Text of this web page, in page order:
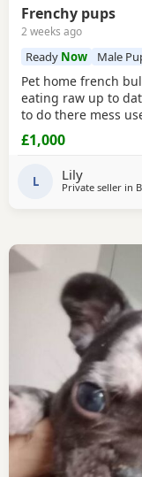
Frenchy pups
2 weeks ago
Ready Now Male
Pet home french
eating raw up to
to do there mess
smooth available
an amazing temp
well socialised
£1,000
L Lily
Private seller in